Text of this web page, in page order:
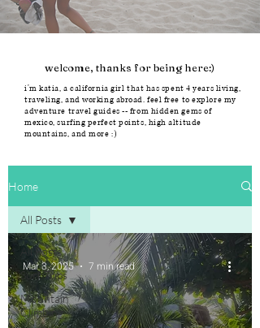
welcome, thanks for being here:)
i'm katia, a california girl that has spent 4 years living,
traveling, and working abroad. feel free to explore my
adventure travel guides -- from hidden gems of
mexico, surfing perfect points, high altitude
mountains, and more :)
Home
All Posts
Surf Trips
Mountain
Climbing
All Posts
Mar 3, 2025 7 min read